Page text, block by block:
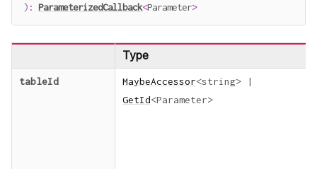
) : ParameterizedCallback<Parameter>
Type
tableId MaybeAccessor<string>
|
GetId<Parameter>